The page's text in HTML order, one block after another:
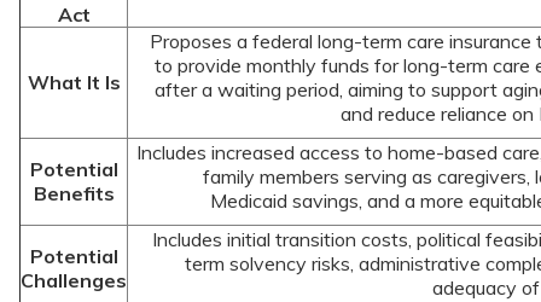
Act
What It Is
Proposes a federal long-term care insurance
to provide monthly funds for long-term care
after a waiting period, aiming to support
and reduce reliance on
Potential
Benefits
Includes increased access to home-based
family members serving as caregivers,
Medicaid savings, and a more
Potential
Challenges
Includes initial transition costs, political
term solvency risks, administrative
adequacy